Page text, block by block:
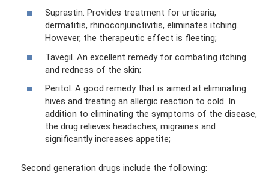
Suprastin. Provides treatment for urticaria,
dermatitis, rhinoconjunctivitis, eliminates itching.
However, the therapeutic effect is fleeting;
Tavegil. An excellent remedy for combating itching
and redness of the skin;
Peritol. A good remedy that is aimed at eliminating
hives and treating an allergic reaction to cold. In
addition to eliminating the symptoms of the disease,
the drug relieves headaches, migraines and
significantly increases appetite;
Second generation drugs include the following: